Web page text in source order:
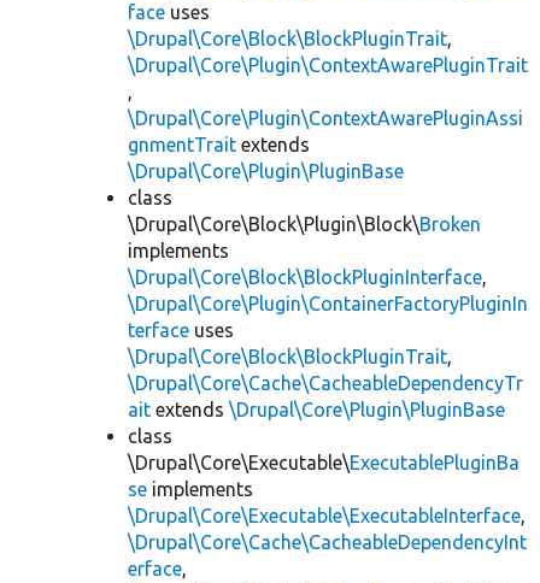
face uses
\Drupal\Core\Block\BlockPluginTrait,
\Drupal\Core\Plugin\ContextAwarePluginTrait
,
\Drupal\Core\Plugin\ContextAwarePluginAssi
gnmentTrait extends
\Drupal\Core\Plugin\PluginBase
class
\Drupal\Core\Block\Plugin\Block\Broken
implements
\Drupal\Core\Block\BlockPluginInterface,
\Drupal\Core\Plugin\ContainerFactoryPluginIn
terface uses
\Drupal\Core\Block\BlockPluginTrait,
\Drupal\Core\Cache\CacheableDependencyTr
ait extends \Drupal\Core\Plugin\PluginBase
class
\Drupal\Core\Executable\ExecutablePluginBa
se implements
\Drupal\Core\Executable\ExecutableInterface,
\Drupal\Core\Cache\CacheableDependencyInt
erface,